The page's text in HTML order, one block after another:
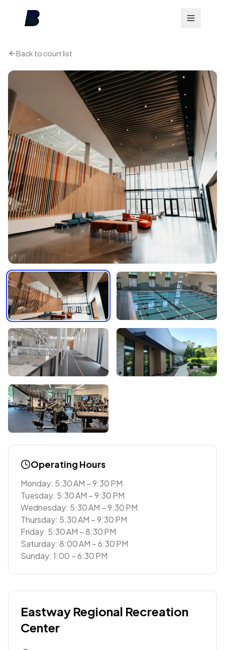
Back to court list
Operating Hours
Monday: 5:30 AM – 9:30 PM
Tuesday: 5:30 AM – 9:30 PM
Wednesday: 5:30 AM – 9:30 PM
Thursday: 5:30 AM – 9:30 PM
Friday: 5:30 AM – 8:30 PM
Saturday: 8:00 AM – 6:30 PM
Sunday: 1:00 – 6:30 PM
Eastway Regional Recreation
Center